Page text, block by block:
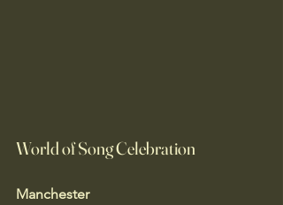
World of Song Celebration
Manchester